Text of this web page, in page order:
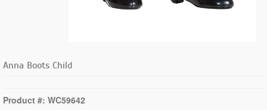
Anna Boots Child
Product #: WC59642